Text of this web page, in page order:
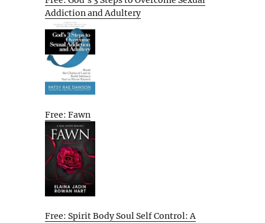
Addiction and Adultery
Free: Fawn
Free: Spirit Body Soul Self Control: A